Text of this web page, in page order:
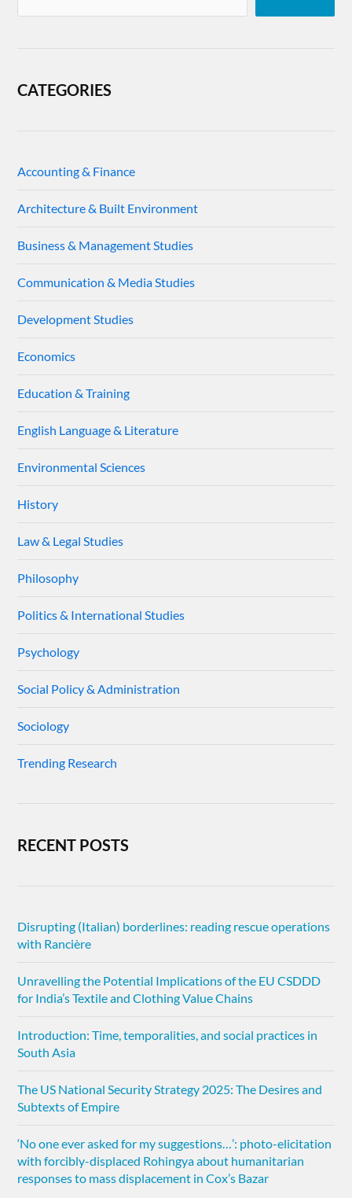
CATEGORIES
Accounting & Finance
Architecture & Built Environment
Business & Management Studies
Communication & Media Studies
Development Studies
Economics
Education & Training
English Language & Literature
Environmental Sciences
History
Law & Legal Studies
Philosophy
Politics & International Studies
Psychology
Social Policy & Administration
Sociology
Trending Research
RECENT POSTS
Disrupting (Italian) borderlines: reading rescue operations
with Rancière
Unravelling the Potential Implications of the EU CSDDD
for India’s Textile and Clothing Value Chains
Introduction: Time, temporalities, and social practices in
South Asia
The US National Security Strategy 2025: The Desires and
Subtexts of Empire
‘No one ever asked for my suggestions…’: photo-elicitation
with forcibly-displaced Rohingya about humanitarian
responses to mass displacement in Cox’s Bazar